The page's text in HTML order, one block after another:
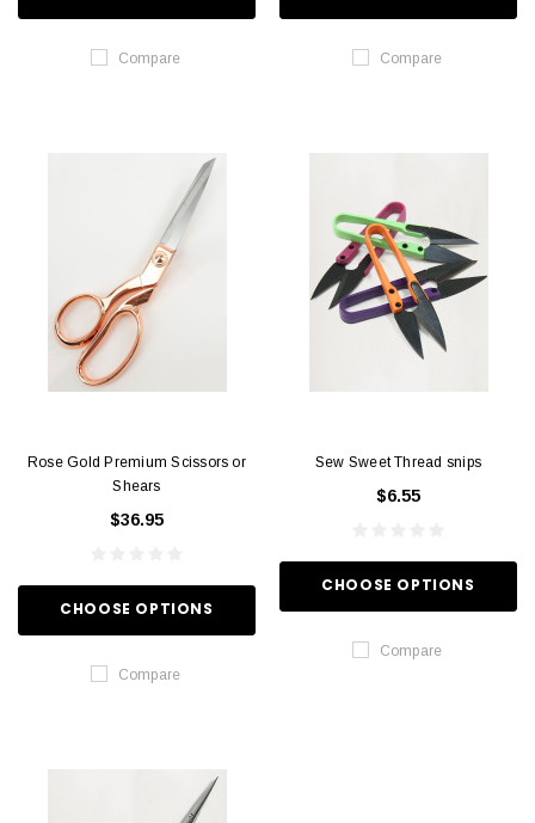
Compare Compare
Rose Gold Premium Scissors or
Shears
$36.95
CHOOSE OPTIONS
Compare
Sew Sweet Thread snips
$6.55
CHOOSE OPTIONS
Compare